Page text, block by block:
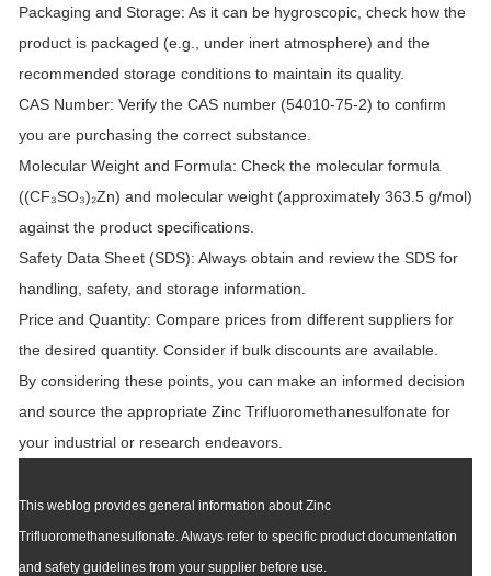
Packaging and Storage: As it can be hygroscopic, check how the
product is packaged (e.g., under inert atmosphere) and the
recommended storage conditions to maintain its quality.
CAS Number: Verify the CAS number (54010-75-2) to confirm
you are purchasing the correct substance.
Molecular Weight and Formula: Check the molecular formula
((CF₃SO₃)₂Zn) and molecular weight (approximately 363.5 g/mol)
against the product specifications.
Safety Data Sheet (SDS): Always obtain and review the SDS for
handling, safety, and storage information.
Price and Quantity: Compare prices from different suppliers for
the desired quantity. Consider if bulk discounts are available.
By considering these points, you can make an informed decision
and source the appropriate Zinc Trifluoromethanesulfonate for
your industrial or research endeavors.
This weblog provides general information about Zinc
Trifluoromethanesulfonate. Always refer to specific product documentation
and safety guidelines from your supplier before use.